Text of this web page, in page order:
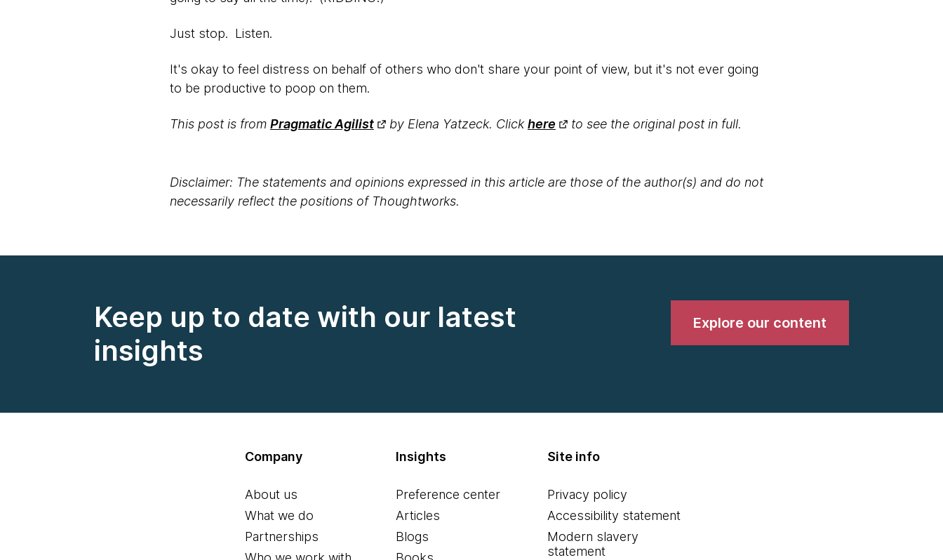
Just stop. Listen.
It's okay to feel distress on behalf of others who don't share your point of view, but it's not ever going
to be productive to poop on them.
This post is from Pragmatic Agilist by Elena Yatzeck. Clickhere to see the original post in full.
Disclaimer: The statements and opinions expressed in this article are those of the author(s) and do not
necessarily reflect the positions of Thoughtworks.
Keep up to date with our latest
insights
Explore our content
Company
About us
What we do
Partnerships
Insights
Preference center
Articles
Blogs
Site info
Privacy policy
Accessibility statement
Modern slavery
statement